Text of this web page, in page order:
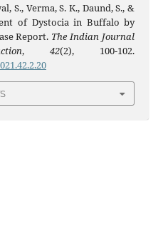
S., Verma, S. K., Daund, S., &
of Dystocia in Buffalo by
Report. The Indian Journal
,42(2), 100-102.